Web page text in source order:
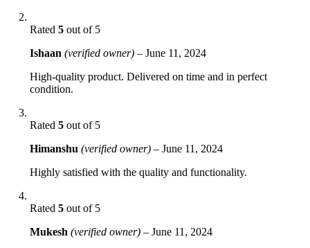
Rated 5 out of 5
Ishaan (verified owner) – June 11, 2024
High-quality product. Delivered on time and in perfect
condition.
Rated 5 out of 5
Himanshu (verified owner) – June 11, 2024
Highly satisfied with the quality and functionality.
Rated 5 out of 5
Mukesh (verified owner) – June 11, 2024